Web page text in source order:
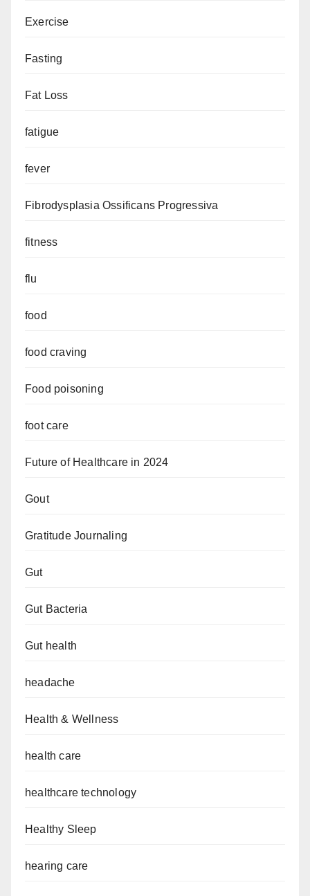
Exercise
Fasting
Fat Loss
fatigue
fever
Fibrodysplasia Ossificans Progressiva
fitness
flu
food
food craving
Food poisoning
foot care
Future of Healthcare in 2024
Gout
Gratitude Journaling
Gut
Gut Bacteria
Gut health
headache
Health & Wellness
health care
healthcare technology
Healthy Sleep
hearing care